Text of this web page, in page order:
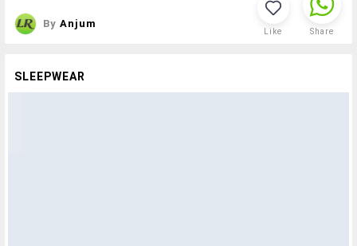
ByAnjum
Like Share
SLEEPWEAR